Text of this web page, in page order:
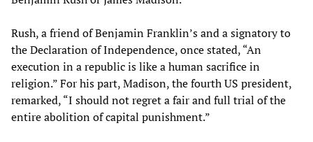
Rush, a friend of Benjamin Franklin’s and a signatory to
the Declaration of Independence, once stated, “An
execution in a republic is like a human sacrifice in
religion.” For his part, Madison, the fourth US president,
remarked, “I should not regret a fair and full trial of the
entire abolition of capital punishment.”